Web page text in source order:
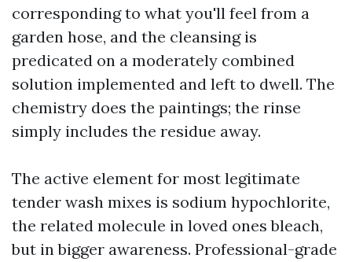
corresponding to what you'll feel from a
garden hose, and the cleansing is
predicated on a moderately combined
solution implemented and left to dwell. The
chemistry does the paintings; the rinse
simply includes the residue away.
The active element for most legitimate
tender wash mixes is sodium hypochlorite,
the related molecule in loved ones bleach,
but in bigger awareness. Professional-grade